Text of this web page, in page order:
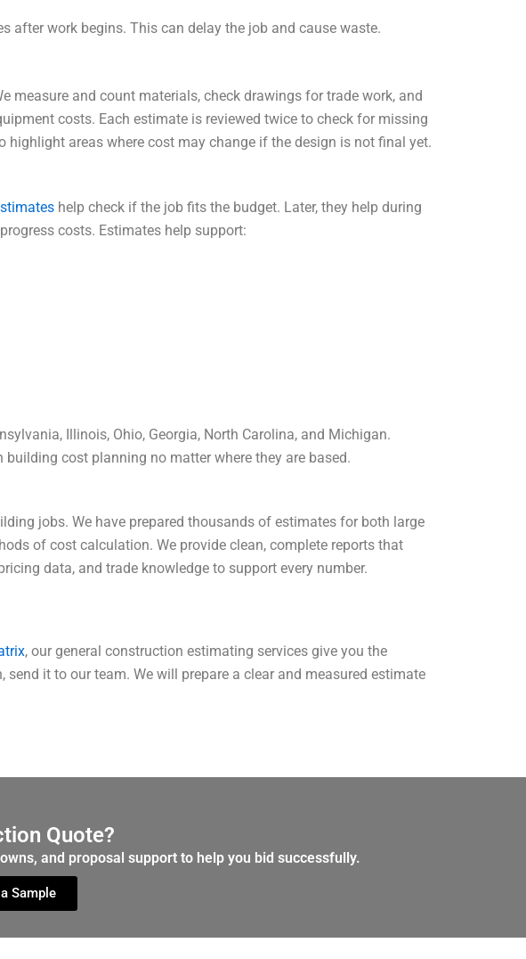
after work begins. This can delay the job and cause waste.
measure and count materials, check drawings for trade work, and
costs. Each estimate is reviewed twice to check for missing
areas where cost may change if the design is not final yet.
help check if the job fits the budget. Later, they help during
costs. Estimates help support:
Illinois, Ohio, Georgia, North Carolina, and Michigan.
cost planning no matter where they are based.
jobs. We have prepared thousands of estimates for both large
of cost calculation. We provide clean, complete reports that
data, and trade knowledge to support every number.
, our general construction estimating services give you the
send it to our team. We will prepare a clear and measured estimate
Quote?
and proposal support to help you bid successfully.
Sample